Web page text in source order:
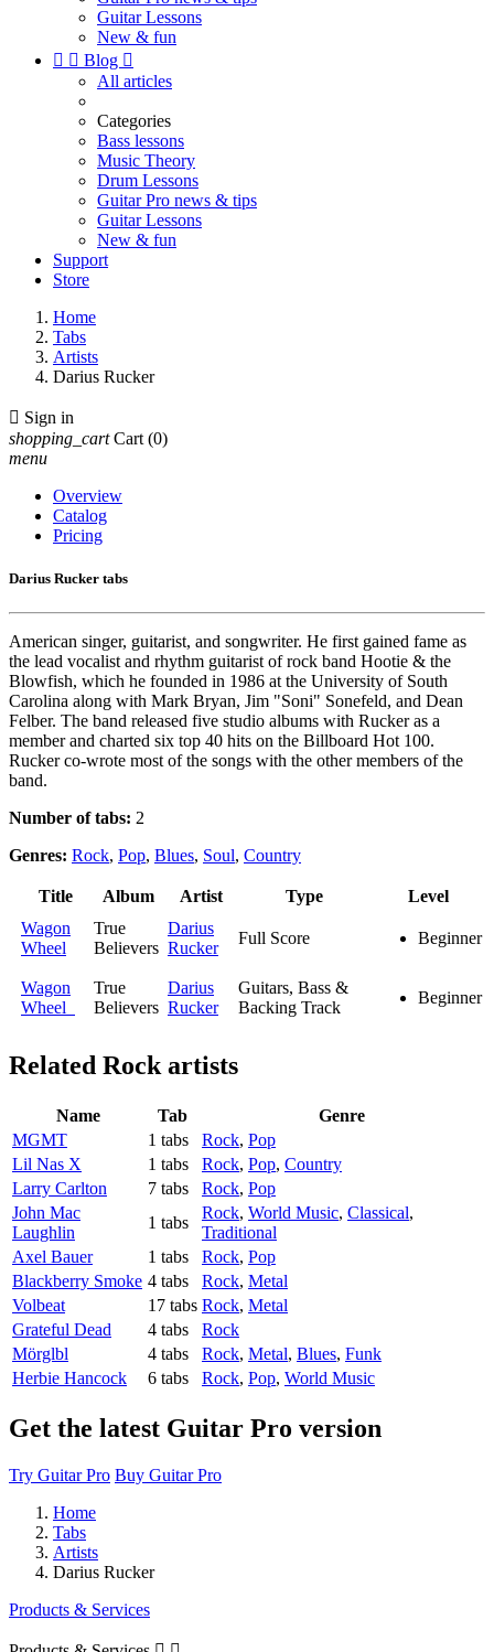
Guitar Lessons
New & fun
  Blog 
All articles
Categories
Bass lessons
Music Theory
Drum Lessons
Guitar Pro news & tips
Guitar Lessons
New & fun
Support
Store
Home
Tabs
Artists
Darius Rucker
 Sign in
shopping_cart Cart (0)
menu
Overview
Catalog
Pricing
Darius Rucker tabs
American singer, guitarist, and songwriter. He first gained fame as
the lead vocalist and rhythm guitarist of rock band Hootie & the
Blowfish, which he founded in 1986 at the University of South
Carolina along with Mark Bryan, Jim "Soni" Sonefeld, and Dean
Felber. The band released five studio albums with Rucker as a
member and charted six top 40 hits on the Billboard Hot 100.
Rucker co-wrote most of the songs with the other members of the
band.
Number of tabs: 2
Genres: Rock, Pop, Blues, Soul, Country
Title Album Artist Type
Level
Wagon
Wheel
True
Believers
Darius
Rucker
Full Score Beginner
Wagon
Wheel
True
Believers
Darius
Rucker
Guitars, Bass &
Backing Track
Beginner
Related Rock artists
Name Tab
Genre
MGMT
1 tabs Rock, Pop
Lil Nas X
1 tabs Rock, Pop, Country
Larry Carlton
7 tabs Rock, Pop
John Mac
Laughlin
1 tabs
Rock, World Music, Classical,
Traditional
Axel Bauer
1 tabs Rock, Pop
Blackberry Smoke 4 tabs Rock, Metal
Volbeat
17 tabs Rock, Metal
Grateful Dead
4 tabs
Rock
Mörglbl
4 tabs Rock, Metal, Blues, Funk
Herbie Hancock
6 tabs Rock, Pop, World Music
Get the latest Guitar Pro version
Try Guitar Pro Buy Guitar Pro
Home
Tabs
Artists
Darius Rucker
Products & Services